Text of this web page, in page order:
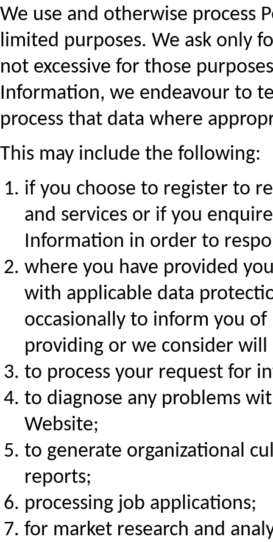
We use and otherwise process
limited purposes. We ask only
not excessive for those
Information, we endeavour to
process that data where
This may include the following:
if you choose to register to
and services or if you
Information in order to
where you have provided
with applicable data
occasionally to inform you
providing or we consider
to process your request for
to diagnose any problems
Website;
to generate organizational
reports;
processing job applications;
for market research and